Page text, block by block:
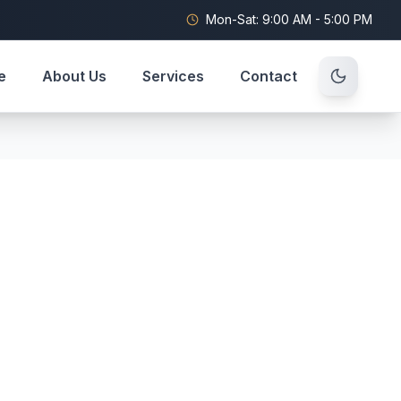
Mon-Sat: 9:00 AM - 5:00 PM
About Us Services Contact